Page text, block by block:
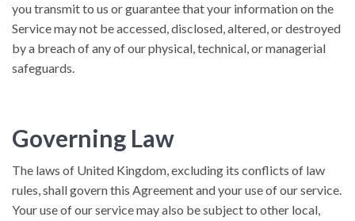
you transmit to us or guarantee that your information on the
Service may not be accessed, disclosed, altered, or destroyed
by a breach of any of our physical, technical, or managerial
safeguards.
Governing Law
The laws of United Kingdom, excluding its conflicts of law
rules, shall govern this Agreement and your use of our service.
Your use of our service may also be subject to other local,